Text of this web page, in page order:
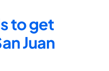
to get
Juan